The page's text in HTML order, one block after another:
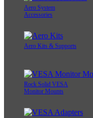
Aero System
Accessories
Aero Kits & Supports
Rock Solid VESA
Monitor Mounts